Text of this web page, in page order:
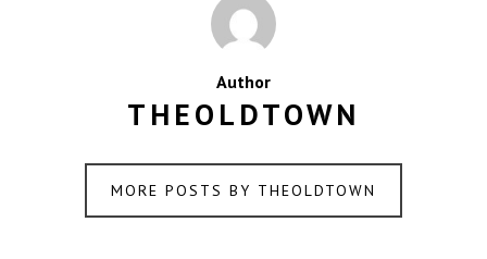
Author
THEOLDTOWN
MORE POSTS BY THEOLDTOWN